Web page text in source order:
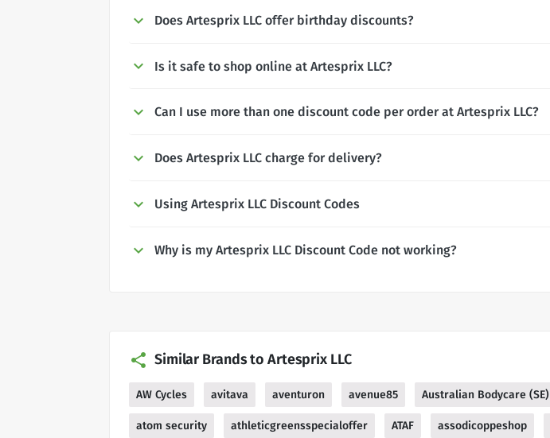
Does Artesprix LLC offer birthday discounts?
Is it safe to shop online at Artesprix LLC?
Can I use more than one discount code per order at Artesprix LLC?
Does Artesprix LLC charge for delivery?
Using Artesprix LLC Discount Codes
Why is my Artesprix LLC Discount Code not working?
Similar Brands to Artesprix LLC
AW Cycles avitava aventuron avenue85 Australian Bodycare (SE)
atom security athleticgreensspecialoffer ATAF assodicoppeshop